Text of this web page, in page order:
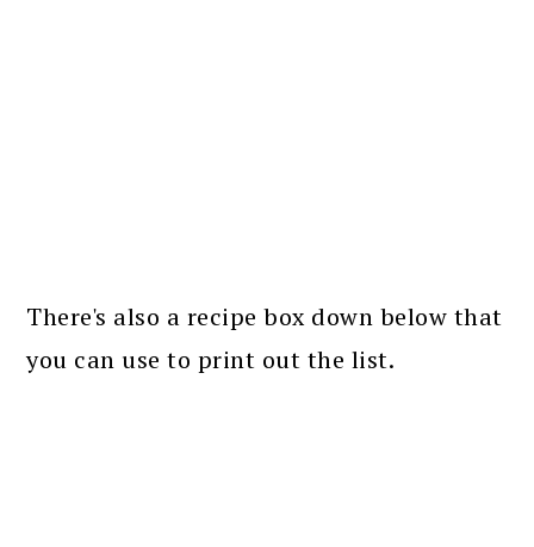
There's also a recipe box down below that
you can use to print out the list.